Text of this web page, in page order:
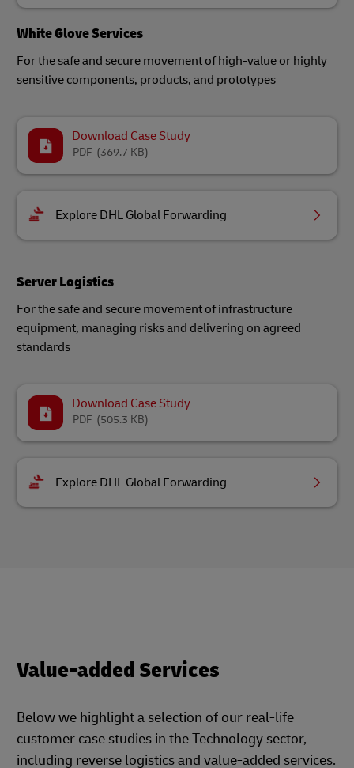
White Glove Services
For the safe and secure movement of high-value or highly
sensitive components, products, and prototypes
Download Case Study
(369.7 KB)
PDF
Explore DHL Global Forwarding
Server Logistics
For the safe and secure movement of infrastructure
equipment, managing risks and delivering on agreed
standards
Download Case Study
(505.3 KB)
PDF
Explore DHL Global Forwarding
Value-added Services
Below we highlight a selection of our real-life
customer case studies in the Technology sector,
including reverse logistics and value-added services.